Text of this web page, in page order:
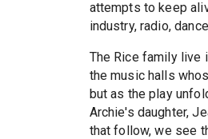
attempts to keep
industry, radio,
The Rice family live
the music halls
but as the play
Archie's daughter,
that follow, we see